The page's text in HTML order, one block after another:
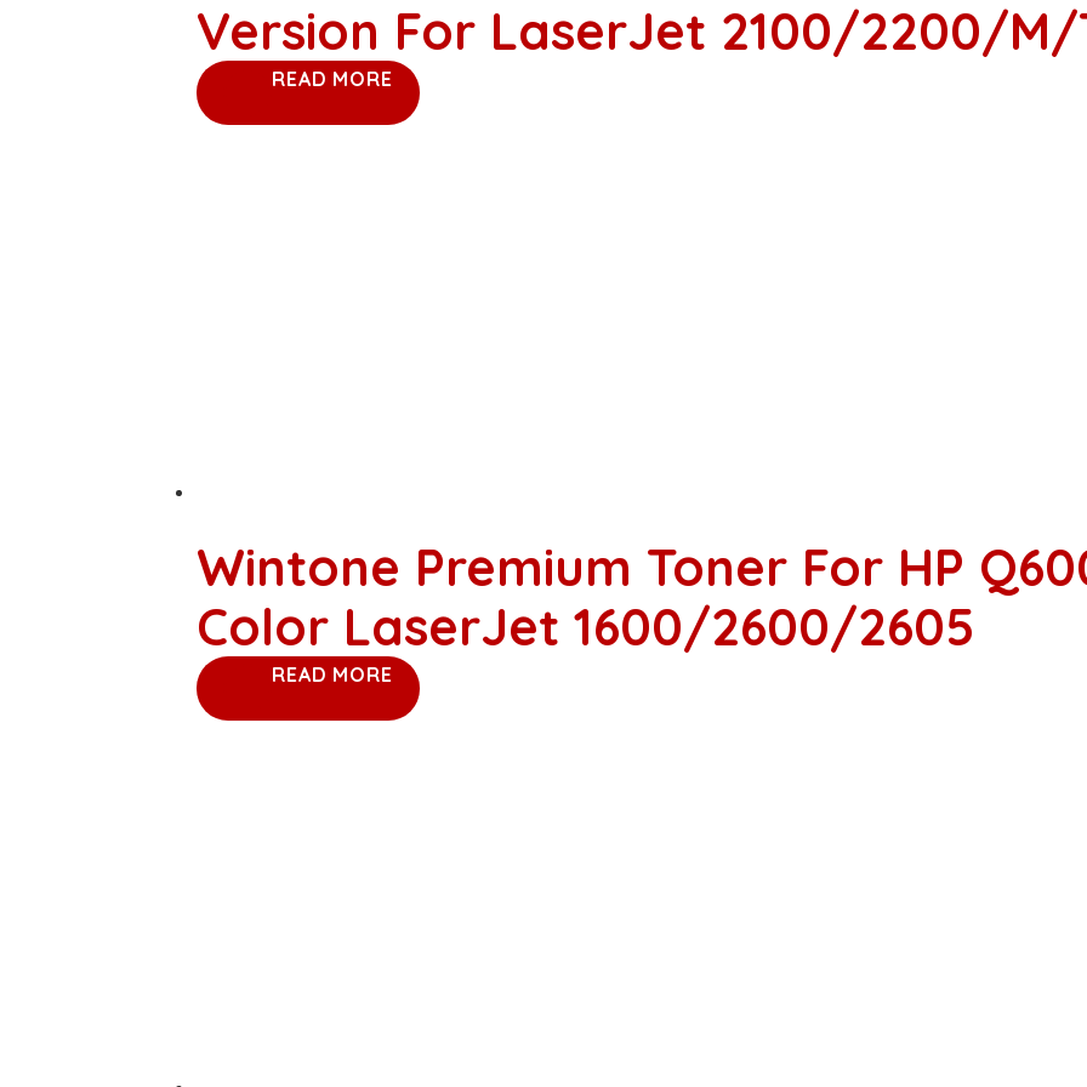
Version For LaserJet 2100/2200/M/
READ MORE
Wintone Premium Toner For HP
Color LaserJet 1600/2600/2605
READ MORE